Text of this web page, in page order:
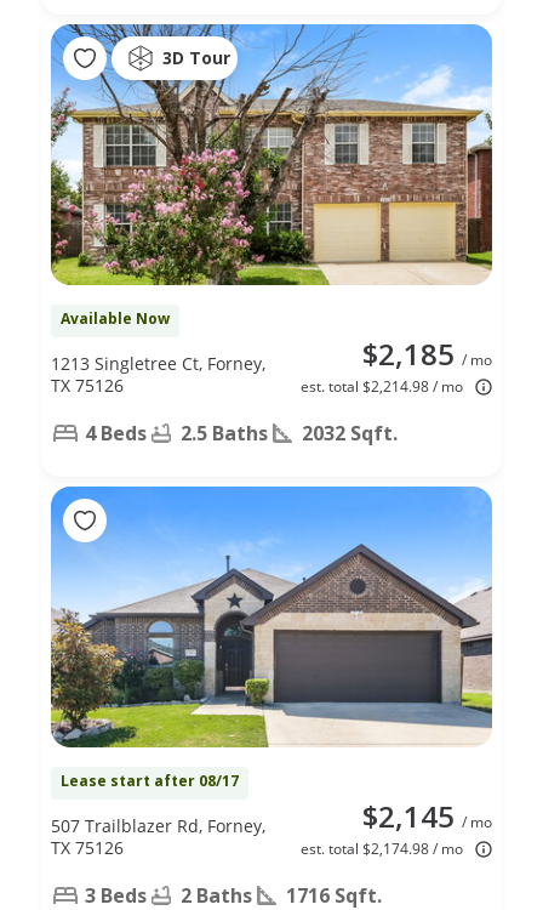
3D Tour
Available Now
$2,185 / mo
est. total $2,214.98 / mo
1213 Singletree Ct, Forney,
TX 75126
4 Beds 2.5 Baths 2032 Sqft.
Lease start after 08/17
$2,145 / mo
est. total $2,174.98 / mo
507 Trailblazer Rd, Forney,
TX 75126
3 Beds 2 Baths 1716 Sqft.